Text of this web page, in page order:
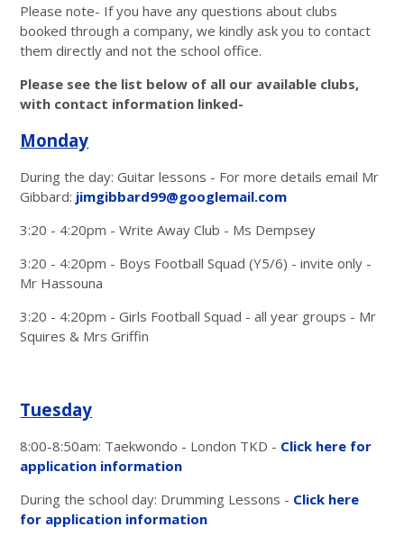
Please note- If you have any questions about clubs
booked through a company, we kindly ask you to contact
them directly and not the school office.
Please see the list below of all our available clubs,
with contact information linked-
Monday
During the day: Guitar lessons - For more details email Mr
Gibbard: jimgibbard99@googlemail.com
3:20 - 4:20pm - Write Away Club - Ms Dempsey
3:20 - 4:20pm - Boys Football Squad (Y5/6) - invite only -
Mr Hassouna
3:20 - 4:20pm - Girls Football Squad - all year groups - Mr
Squires & Mrs Griffin
Tuesday
8:00-8:50am: Taekwondo - London TKD - Click here for
application information
During the school day: Drumming Lessons - Click here
for application information